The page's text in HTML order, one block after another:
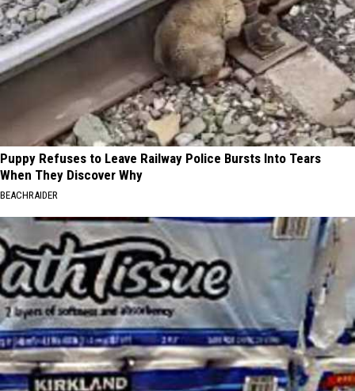
Puppy Refuses to Leave Railway Police Bursts Into Tears
When They Discover Why
BEACHRAIDER